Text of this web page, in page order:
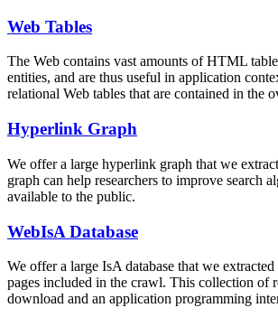
Web Tables
The Web contains vast amounts ofHTML
entities, and are thus useful in application
relational Web tables that are contained in
Hyperlink Graph
We offer a large hyperlink graph that we
graph can help researchers to improve search
available to the public.
WebIsA Database
We offer a large IsA database that we
pages included in the crawl. This collection of
download and an application programming